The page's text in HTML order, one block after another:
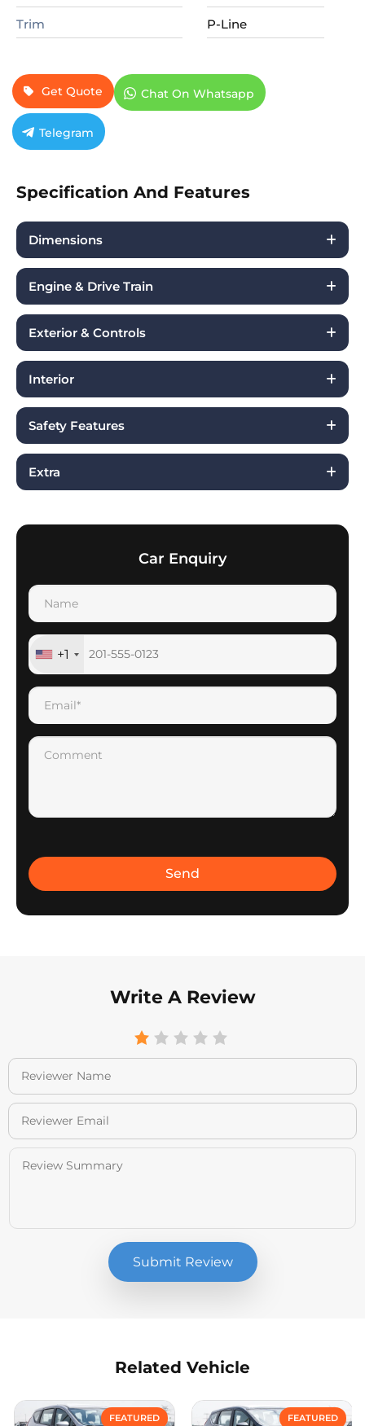
Trim
P-Line
Get Quote Chat On Whatsapp
Telegram
Specification And Features
Dimensions
Engine & Drive Train
Exterior & Controls
Interior
Safety Features
Extra
Car Enquiry
+1
Write A Review
Submit Review
Related Vehicle
FEATURED FEATURED
Compare